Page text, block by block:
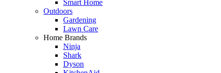
Smart Home
Outdoors
Gardening
Lawn Care
Home Brands
Ninja
Shark
Dyson